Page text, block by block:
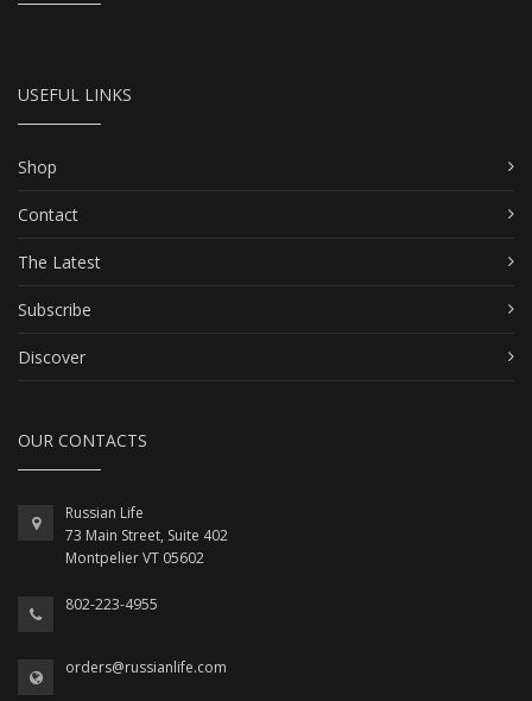
USEFUL LINKS
Shop
Contact
The Latest
Subscribe
Discover
OUR CONTACTS
Russian Life
73 Main Street, Suite 402
Montpelier VT 05602
802-223-4955
orders@russianlife.com